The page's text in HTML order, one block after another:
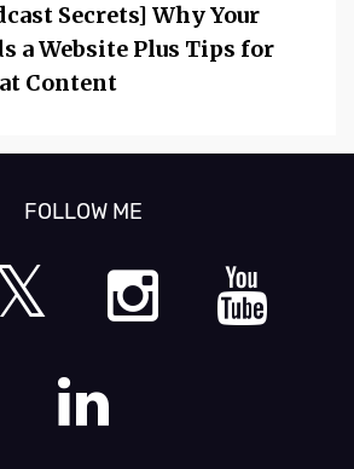
Secrets] Why Your
a Website Plus Tips for
Content
FOLLOW ME